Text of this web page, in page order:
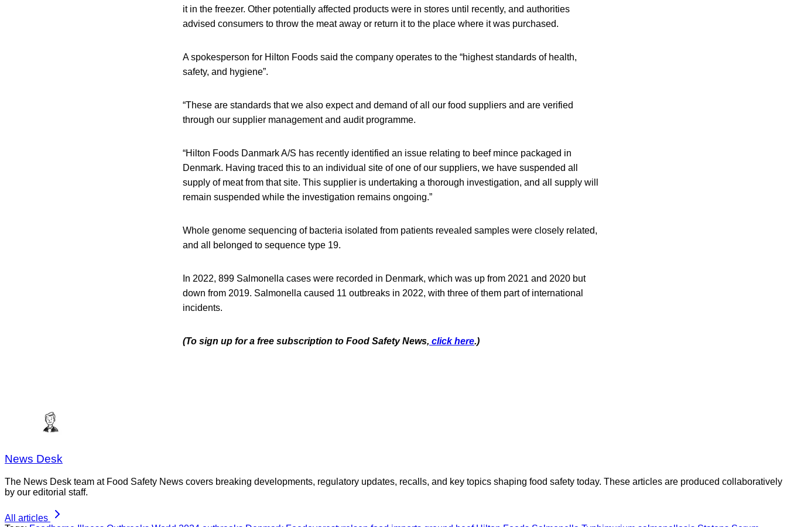
it in the freezer. Other potentially affected products were in stores until recently, and authorities
advised consumers to throw the meat away or return it to the place where it was purchased.
A spokesperson for Hilton Foods said the company operates to the “highest standards of health,
safety, and hygiene”.
“These are standards that we also expect and demand of all our food suppliers and are verified
through our supplier management and audit programme.
“Hilton Foods Danmark A/S has recently identified an issue relating to beef mince packaged in
Denmark. Having traced this to an individual site of one of our suppliers, we have suspended all
supply of meat from that site. This supplier is undertaking a thorough investigation, and all supply will
remain suspended while the investigation remains ongoing.”
Whole genome sequencing of bacteria isolated from patients revealed samples were closely related,
and all belonged to sequence type 19.
In 2022, 899 Salmonella cases were recorded in Denmark, which was up from 2021 and 2020 but
down from 2019. Salmonella caused 11 outbreaks in 2022, with three of them part of international
incidents.
(To sign up for a free subscription to Food Safety News, click here.)
News Desk
The News Desk team at Food Safety News covers breaking developments, regulatory updates, recalls, and key topics shaping food safety today. These articles are produced collaboratively
by our editorial staff.
All articles